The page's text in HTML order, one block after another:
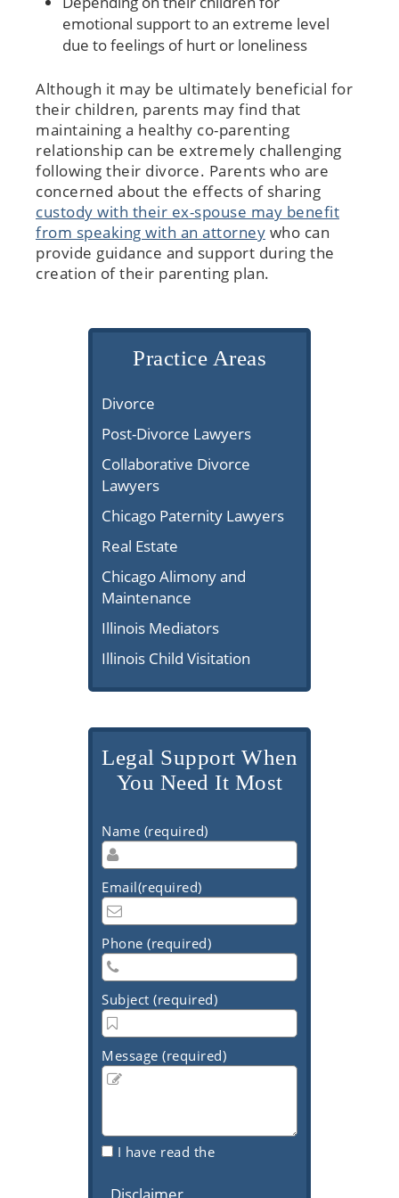
emotional support to an extreme level
due to feelings of hurt or loneliness
Although it may be ultimately beneficial for
their children, parents may find that
maintaining a healthy co-parenting
relationship can be extremely challenging
following their divorce. Parents who are
concerned about the effects of sharing
custody with their ex-spouse may benefit
from speaking with an attorney who can
provide guidance and support during the
creation of their parenting plan.
Practice Areas
Divorce
Post-Divorce Lawyers
Collaborative Divorce
Lawyers
Chicago Paternity Lawyers
Real Estate
Chicago Alimony and
Maintenance
Illinois Mediators
Illinois Child Visitation
Legal Support When
You Need It Most
Name (required)
Email(required)
Phone (required)
Subject (required)
Message (required)
I have read the